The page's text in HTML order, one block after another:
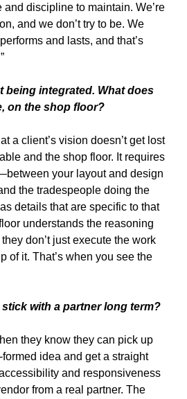
discipline to maintain. We’re
and we don’t try to be. We
and lasts, and that’s
being integrated. What does
on the shop floor?
a client’s vision doesn’t get lost
and the shop floor. It requires
your layout and design
the tradespeople doing the
details that are specific to that
understands the reasoning
don’t just execute the work
of it. That’s when you see the
with a partner long term?
they know they can pick up
idea and get a straight
and responsiveness
from a real partner. The